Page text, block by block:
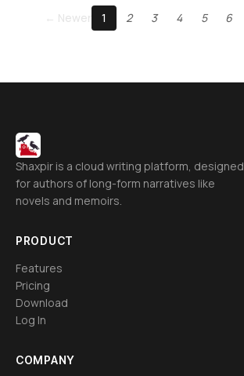
← Newer 1 2 3 4 5 6
Shaxpir is a cloud writing platform, designed
for authors of long-form narratives like
novels and memoirs.
PRODUCT
Features
Pricing
Download
Log In
COMPANY